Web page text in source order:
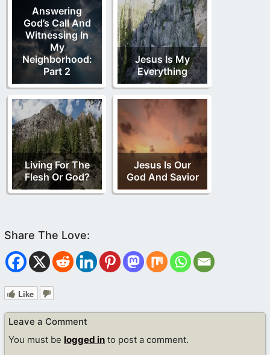
Answering
God’s Call And
Witnessing In
My
Neighborhood:
Part 2
Jesus Is My
Everything
Living For The
Flesh Or God?
Jesus Is Our
God And Savior
Like
Leave a Comment
You must be logged in to post a comment.